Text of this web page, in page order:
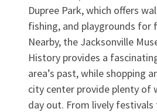
Dupree Park, which offers
fishing, and playgrounds for
Nearby, the Jacksonville
History provides a
area’s past, while shopping
city center provide plenty of
day out. From lively